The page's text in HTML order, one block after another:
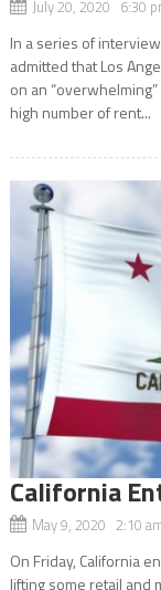
July 20, 2020 6:30
In a series of
admitted that Los
on an
high number of rent...
California
May 9, 2020 2:10
On Friday, California
lifting some retail and